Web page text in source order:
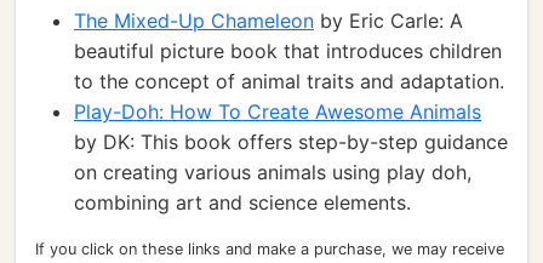
The Mixed-Up Chameleon by Eric Carle: A
beautiful picture book that introduces children
to the concept of animal traits and adaptation.
Play-Doh: How To Create Awesome Animals
by DK: This book offers step-by-step guidance
on creating various animals using play doh,
combining art and science elements.
If you click on these links and make a purchase, we may receive